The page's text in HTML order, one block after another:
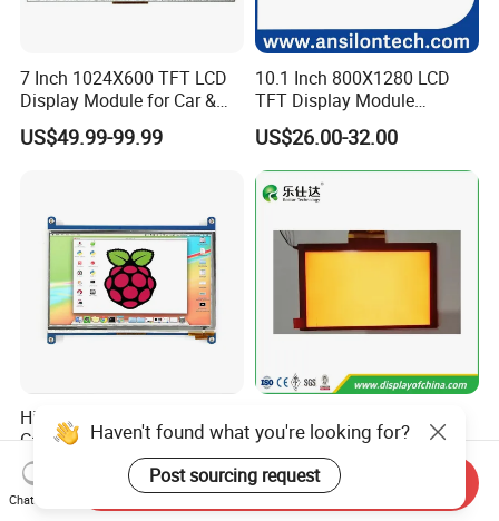
7 Inch 1024X600 TFT LCD
Display Module for Car &
Industrial Touch Screen
US$49.99-99.99
10.1 Inch 800X1280 LCD
TFT Display Module
Capacitive Touch Panel with
Optical Bonding
US$26.00-32.00
High Quality 7'' 1024*600
Capacitive Touch Raspberry
Pi Display for Electric
Vehicle Charging Pile
US$26.00-39.00
1024×600 Customizable
Display Module
US$5.40-5.80
Haven't found what you're looking for?
Post sourcing request
Chat Now
Send Inquiry